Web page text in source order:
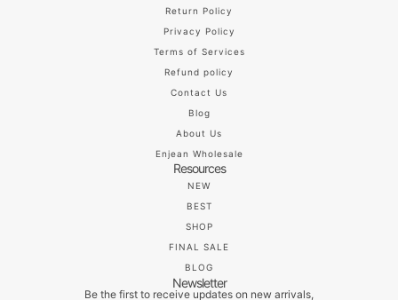
Return Policy
Privacy Policy
Terms of Services
Refund policy
Contact Us
Blog
About Us
Enjean Wholesale
Resources
NEW
BEST
SHOP
FINAL SALE
BLOG
Newsletter
Be the first to receive updates on new arrivals,